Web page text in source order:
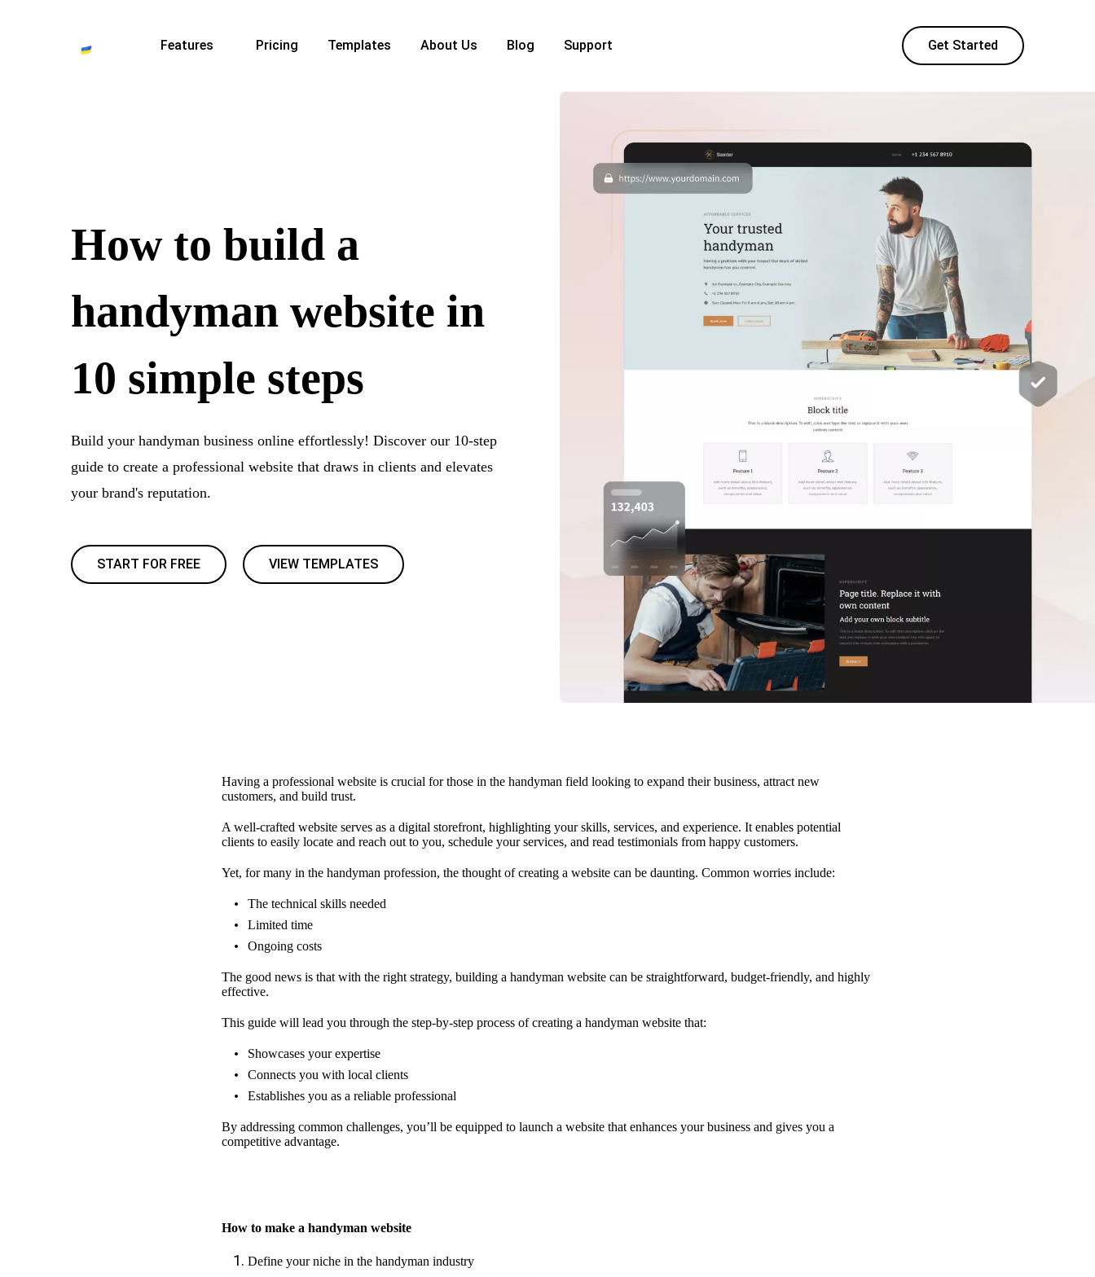
Features Pricing Templates About Us Blog Support Get Started
How to build a
handyman website in
10 simple steps
Build your handyman business online effortlessly! Discover our 10-step
guide to create a professional website that draws in clients and elevates
your brand's reputation.
START FOR FREE VIEW TEMPLATES
Having a professional website is crucial for those in the handyman field looking to expand their business, attract new
customers, and build trust.
A well-crafted website serves as a digital storefront, highlighting your skills, services, and experience. It enables potential
clients to easily locate and reach out to you, schedule your services, and read testimonials from happy customers.
Yet, for many in the handyman profession, the thought of creating a website can be daunting. Common worries include:
The technical skills needed
Limited time
Ongoing costs
The good news is that with the right strategy, building a handyman website can be straightforward, budget-friendly, and highly
effective.
This guide will lead you through the step-by-step process of creating a handyman website that:
Showcases your expertise
Connects you with local clients
Establishes you as a reliable professional
By addressing common challenges, you’ll be equipped to launch a website that enhances your business and gives you a
competitive advantage.
How to make a handyman website
Define your niche in the handyman industry